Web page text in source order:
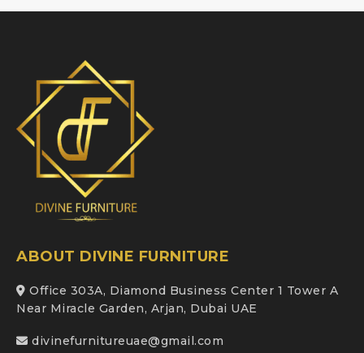
ABOUT DIVINE FURNITURE
Office 303A, Diamond Business Center 1 Tower A
Near Miracle Garden, Arjan, Dubai UAE
divinefurnitureuae@gmail.com